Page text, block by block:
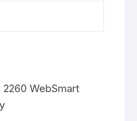
WebSmart